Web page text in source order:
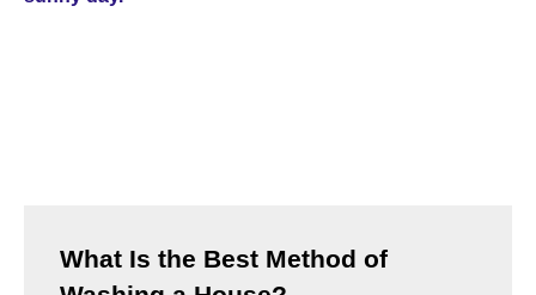
What Is the Best Method of